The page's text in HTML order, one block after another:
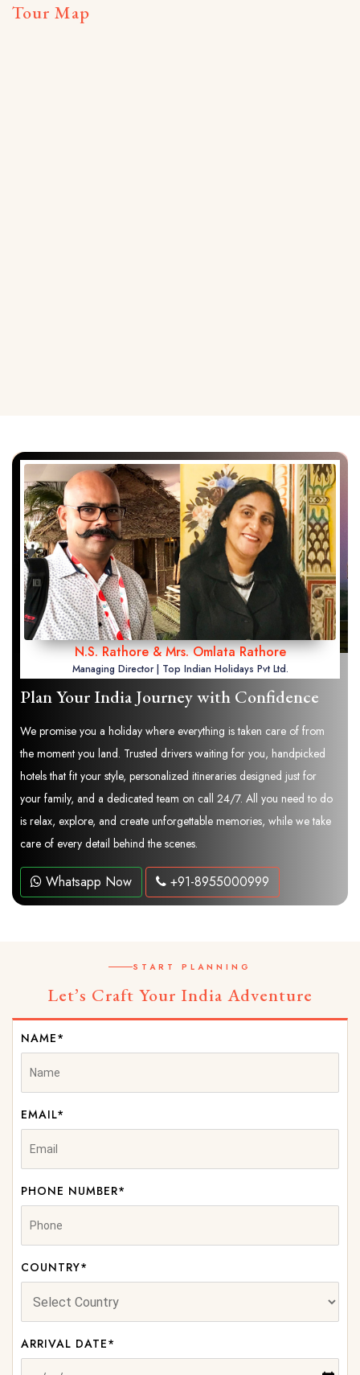
Tour Map
N.S. Rathore & Mrs. Omlata Rathore
Managing Director | Top Indian Holidays Pvt Ltd.
Plan Your India Journey with Confidence
We promise you a holiday where everything is taken care of from
the moment you land. Trusted drivers waiting for you, handpicked
hotels that fit your style, personalized itineraries designed just for
your family, and a dedicated team on call 24/7. All you need to do
is relax, explore, and create unforgettable memories, while we take
care of every detail behind the scenes.
Whatsapp Now +91-8955000999
START PLANNING
Let’s Craft Your India Adventure
NAME*
EMAIL*
PHONE NUMBER*
COUNTRY*
ARRIVAL DATE*